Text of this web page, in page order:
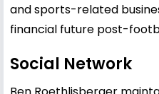
and sports-related
financial future post-
Social Network